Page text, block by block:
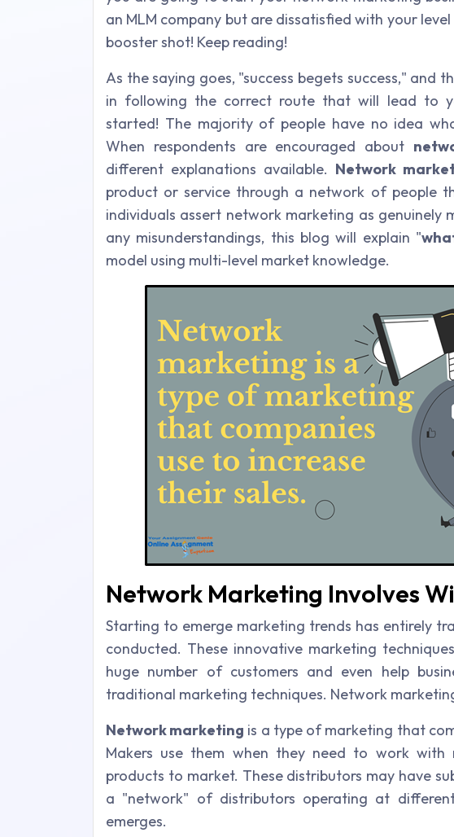
an MLM company but are dissatisfied with your
booster shot! Keep reading!
As the saying goes, "success begets success," and
in following the correct route that will lead to
started! The majority of people have no idea
When respondents are encouraged about
different explanations available. Network
product or service through a network of people
individuals assert network marketing as genuinely
any misunderstandings, this blog will explain "
model using multi-level market knowledge.
Network Marketing Involves
Starting to emerge marketing trends has entirely
conducted. These innovative marketing
huge number of customers and even help
traditional marketing techniques. Network
Network marketing is a type of marketing that
Makers use them when they need to work
products to market. These distributors may have
a "network" of distributors operating at
emerges.